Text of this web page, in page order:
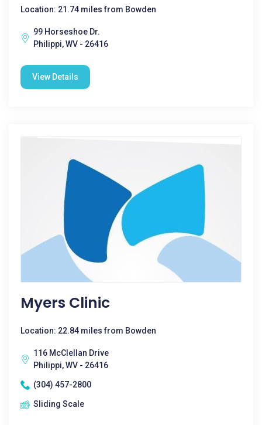
Location: 21.74 miles from Bowden
99 Horseshoe Dr.
Philippi, WV - 26416
View Details
Myers Clinic
Location: 22.84 miles from Bowden
116 McClellan Drive
Philippi, WV - 26416
(304) 457-2800
Sliding Scale